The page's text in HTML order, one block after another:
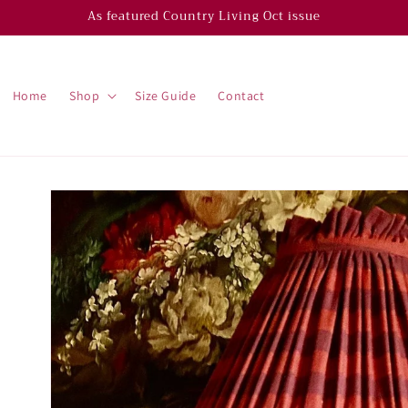
As featured Country Living Oct issue
Home Shop Size Guide Contact
Skip to
product
information